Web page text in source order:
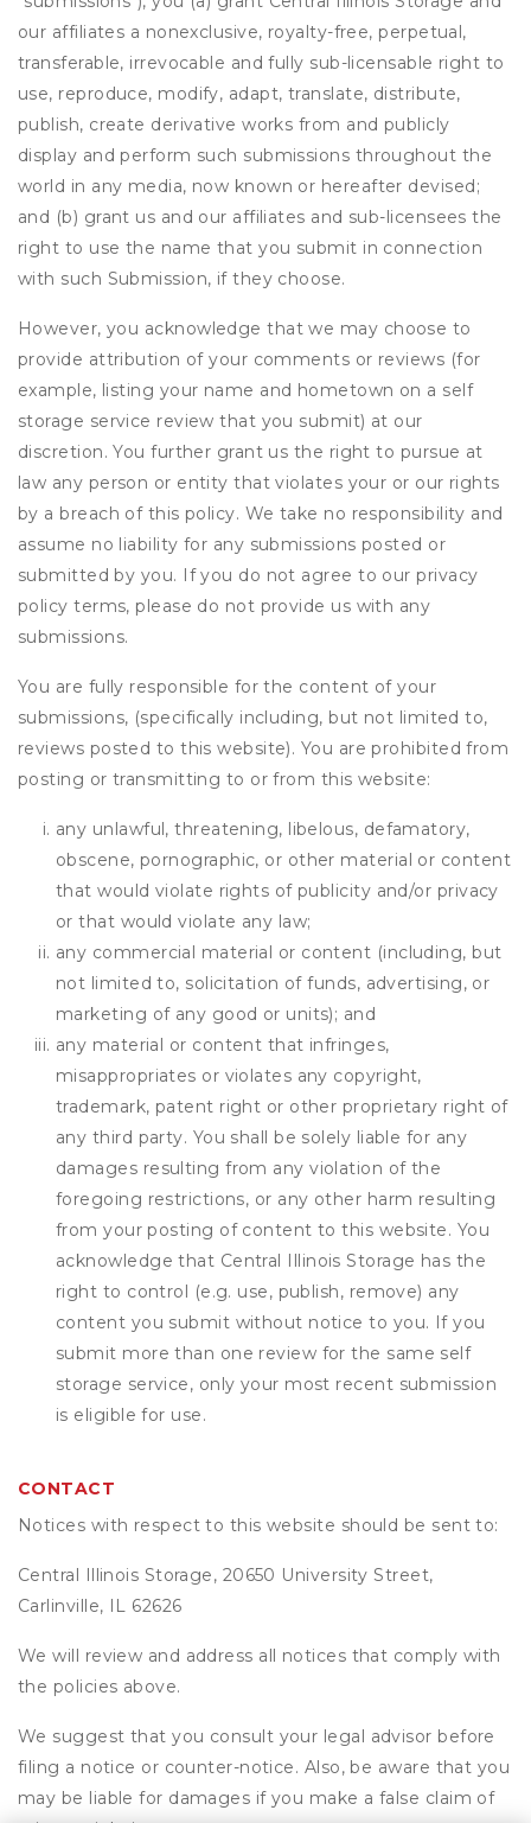
our affiliates a nonexclusive, royalty-free, perpetual,
transferable, irrevocable and fully sub-licensable right to
use, reproduce, modify, adapt, translate, distribute,
publish, create derivative works from and publicly
display and perform such submissions throughout the
world in any media, now known or hereafter devised;
and (b) grant us and our affiliates and sub-licensees the
right to use the name that you submit in connection
with such Submission, if they choose.
However, you acknowledge that we may choose to
provide attribution of your comments or reviews (for
example, listing your name and hometown on a self
storage service review that you submit) at our
discretion. You further grant us the right to pursue at
law any person or entity that violates your or our rights
by a breach of this policy. We take no responsibility and
assume no liability for any submissions posted or
submitted by you. If you do not agree to our privacy
policy terms, please do not provide us with any
submissions.
You are fully responsible for the content of your
submissions, (specifically including, but not limited to,
reviews posted to this website). You are prohibited from
posting or transmitting to or from this website:
any unlawful, threatening, libelous, defamatory,
obscene, pornographic, or other material or content
that would violate rights of publicity and/or privacy
or that would violate any law;
any commercial material or content (including, but
not limited to, solicitation of funds, advertising, or
marketing of any good or units); and
any material or content that infringes,
misappropriates or violates any copyright,
trademark, patent right or other proprietary right of
any third party. You shall be solely liable for any
damages resulting from any violation of the
foregoing restrictions, or any other harm resulting
from your posting of content to this website. You
acknowledge that Central Illinois Storage has the
right to control (e.g. use, publish, remove) any
content you submit without notice to you. If you
submit more than one review for the same self
storage service, only your most recent submission
is eligible for use.
CONTACT
Notices with respect to this website should be sent to:
Central Illinois Storage, 20650 University Street,
Carlinville, IL 62626
We will review and address all notices that comply with
the policies above.
We suggest that you consult your legal advisor before
filing a notice or counter-notice. Also, be aware that you
may be liable for damages if you make a false claim of